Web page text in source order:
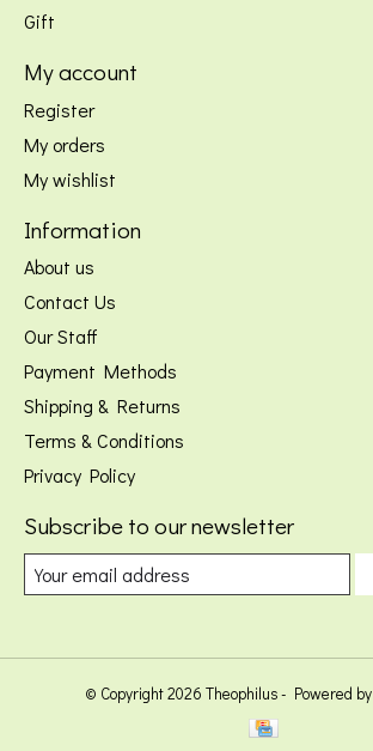
Gift
My account
Register
My orders
My wishlist
Information
About us
Contact Us
Our Staff
Payment Methods
Shipping & Returns
Terms & Conditions
Privacy Policy
Subscribe to our newsletter
© Copyright 2026 Theophilus - Powered by